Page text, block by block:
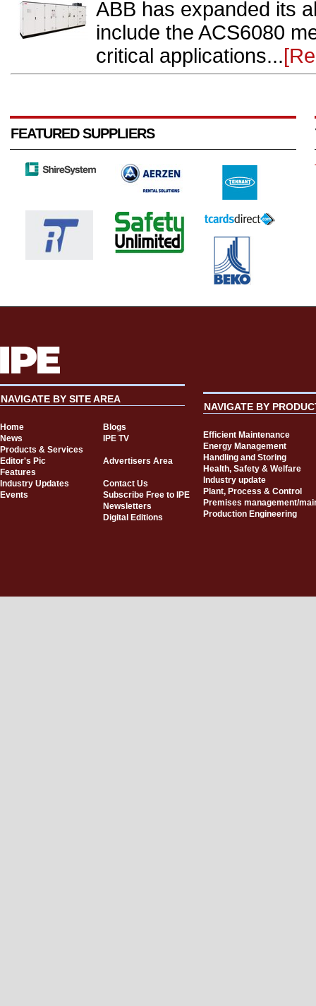
ABB has expanded its
include the ACS6080
critical applications...
FEATURED SUPPLIERS
NAVIGATE BY SITE AREA
Home
Blogs
News
IPE TV
Products & Services
Editor's Pic
Advertisers Area
Features
Industry Updates
Contact Us
Events
Subscribe Free to IPE
Newsletters
Digital Editions
NAVIGATE BY
Efficient Maintenance
Energy Management
Handling and Storing
Health, Safety & Welfare
Industry update
Plant, Process & Control
Premises management/
Production Engineering